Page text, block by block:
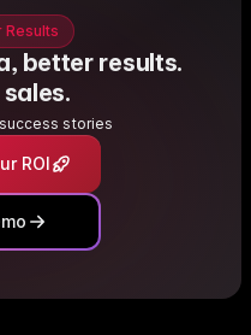
Results
better results.
stories
ROI